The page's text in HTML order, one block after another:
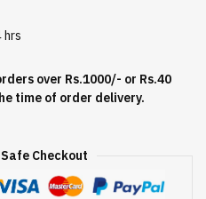
hrs
over Rs.1000/- or Rs.40
time of order delivery.
Checkout